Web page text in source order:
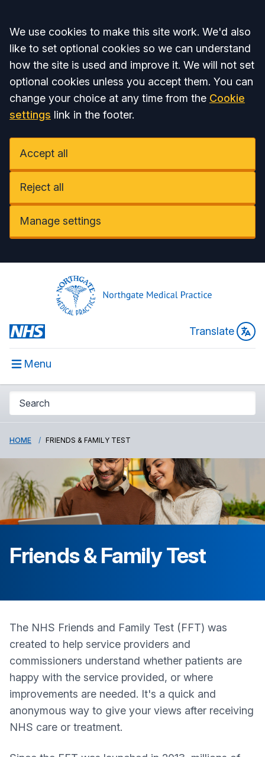
Accept all
We use cookies to make this site work. We'd also
like to set optional cookies so we can understand
how the site is used and improve it. We will not set
optional cookies unless you accept them. You can
change your choice at any time from the Cookie
settings link in the footer.
Accept all
Reject all
Manage settings
Translate
Menu
HOME FRIENDS & FAMILY TEST
Friends & Family Test
The NHS Friends and Family Test (FFT) was
created to help service providers and
commissioners understand whether patients are
happy with the service provided, or where
improvements are needed. It's a quick and
anonymous way to give your views after receiving
NHS care or treatment.